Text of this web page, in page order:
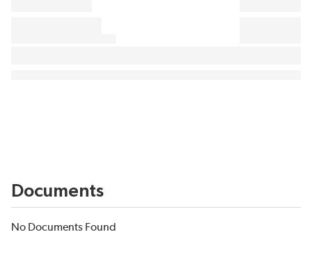
Documents
No Documents Found